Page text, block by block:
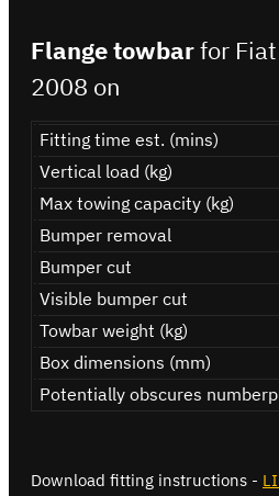
Flange towbarfor
2008 on
Fitting time est. (mins)
Vertical load (kg)
Max towing capacity (kg)
Bumper removal
Bumper cut
Visible bumper cut
Towbar weight (kg)
Box dimensions (mm)
Potentially obscures
Download fitting instructions -